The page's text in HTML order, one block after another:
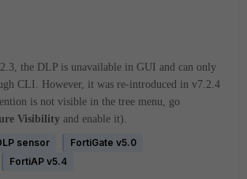
the DLP is unavailable in GUI and can only
CLI. However, it was re-introduced in v7.2.4
is not visible in the tree menu, go
Visibility and enable it).
sensor
FortiGate v5.0
FortiAP v5.4